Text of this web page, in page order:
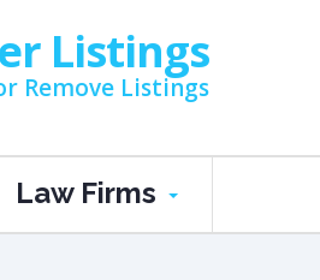
Listings
Remove Listings
Law Firms